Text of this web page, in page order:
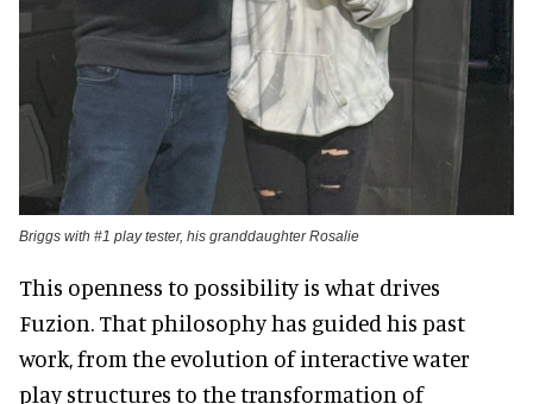
Briggs with #1 play tester, his granddaughter Rosalie
This openness to possibility is what drives
Fuzion. That philosophy has guided his past
work, from the evolution of interactive water
play structures to the transformation of